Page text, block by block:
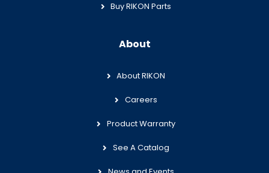
Buy RIKON Parts
About
About RIKON
Careers
Product Warranty
See A Catalog